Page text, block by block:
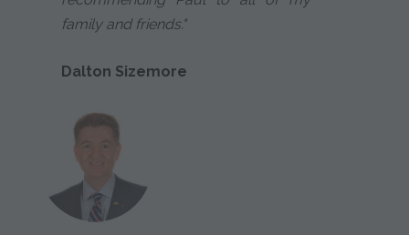
family and friends."
Dalton Sizemore